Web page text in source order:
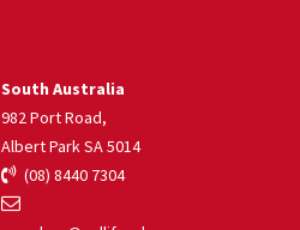
South Australia
982 Port Road,
Albert Park SA 5014
(08) 8440 7304